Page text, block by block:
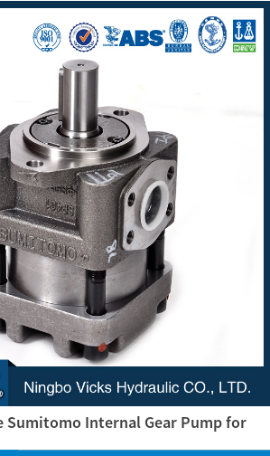
Sumitomo Internal Gear Pump for